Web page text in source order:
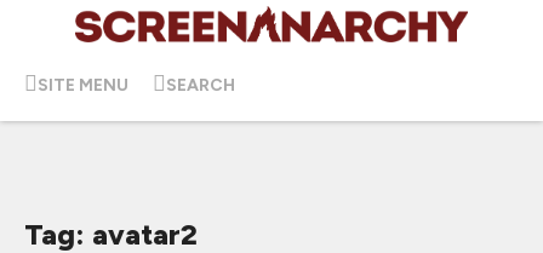
SITE MENU SEARCH
Tag: avatar2